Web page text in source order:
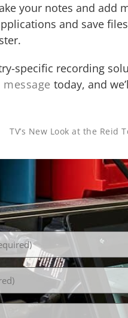
your notes and add
and save
specific recording
message today, and
TV’s New Look at the